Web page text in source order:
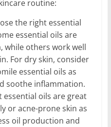
routine:
the right essential
essential oils are
while others work well
For dry skin, consider
essential oils as
soothe inflammation.
oils are great
or acne-prone skin as
oil production and